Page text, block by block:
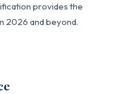
provides the
2026 and beyond.